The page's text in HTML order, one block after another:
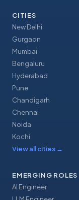
CITIES
New Delhi
Gurgaon
Mumbai
Bengaluru
Hyderabad
Pune
Chandigarh
Chennai
Noida
Kochi
View all cities →
EMERGING ROLES
AI Engineer